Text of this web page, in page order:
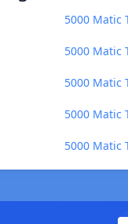
5000 Matic
5000 Matic
5000 Matic
5000 Matic
5000 Matic